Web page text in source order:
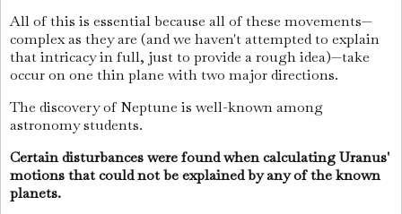
All of this is essential because all of these movements—
complex as they are (and we haven't attempted to explain
that intricacy in full, just to provide a rough idea)—take
occur on one thin plane with two major directions.
The discovery of Neptune is well-known among
astronomy students.
Certain disturbances were found when calculating Uranus'
motions that could not be explained by any of the known
planets.